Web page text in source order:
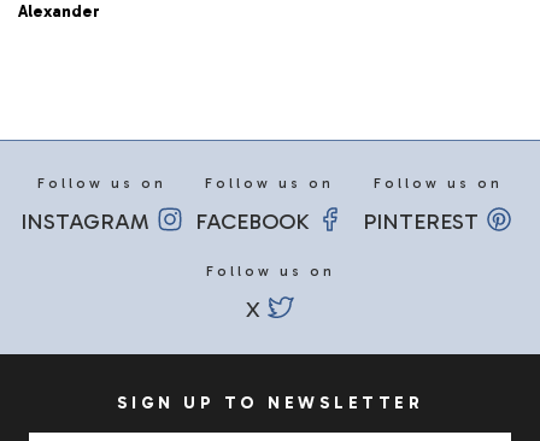
Alexander
Follow us on
INSTAGRAM
Follow us on
FACEBOOK
Follow us on
PINTEREST
Follow us on
X
SIGN UP TO NEWSLETTER